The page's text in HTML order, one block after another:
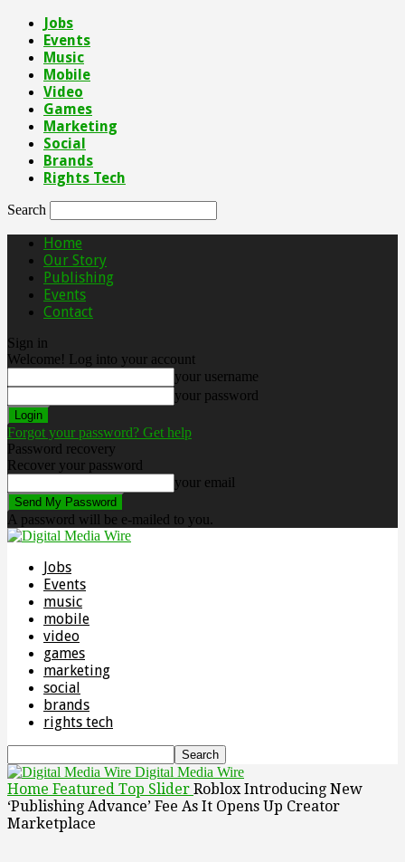
Jobs
Events
Music
Mobile
Video
Games
Marketing
Social
Brands
Rights Tech
Search
Home
Our Story
Publishing
Events
Contact
Sign in
Welcome! Log into your account
your username
your password
Forgot your password? Get help
Password recovery
Recover your password
your email
A password will be e-mailed to you.
Jobs
Events
music
mobile
video
games
marketing
social
brands
rights tech
Digital Media Wire
Home Featured Top Slider Roblox Introducing New
‘Publishing Advance’ Fee As It Opens Up Creator
Marketplace